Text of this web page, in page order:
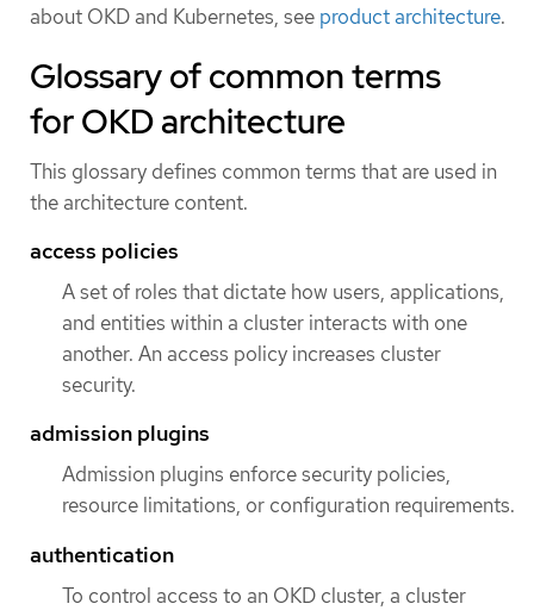
about OKD and Kubernetes, see product architecture.
Glossary of common terms
for OKD architecture
This glossary defines common terms that are used in
the architecture content.
access policies
A set of roles that dictate how users, applications,
and entities within a cluster interacts with one
another. An access policy increases cluster
security.
admission plugins
Admission plugins enforce security policies,
resource limitations, or configuration requirements.
authentication
To control access to an OKD cluster, a cluster